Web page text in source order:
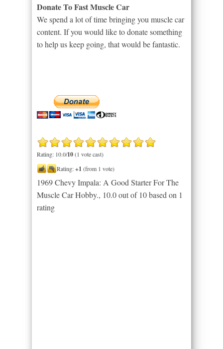
Donate To Fast Muscle Car
We spend a lot of time bringing you muscle car
content. If you would like to donate something
to help us keep going, that would be fantastic.
Rating: 10.0/10(1 vote cast)
Rating:+1 (from 1 vote)
1969 Chevy Impala: A Good Starter For The
Muscle Car Hobby., 10.0out of 10based on 1
rating